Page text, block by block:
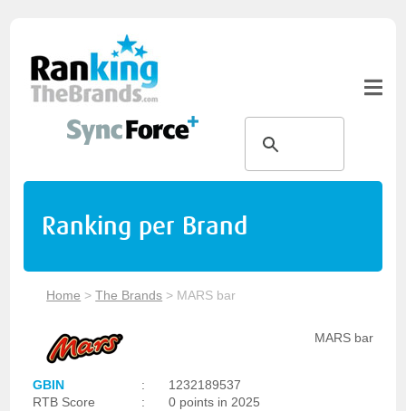
Ranking per Brand
Home >The Brands > MARS bar
MARS bar
GBIN :
1232189537
RTB Score
:
0 points in 2025